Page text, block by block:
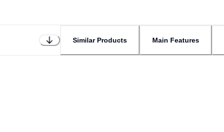
Similar Products Main Features